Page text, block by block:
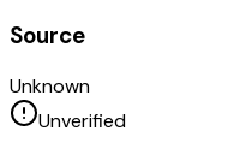
Source
Unknown
Unverified